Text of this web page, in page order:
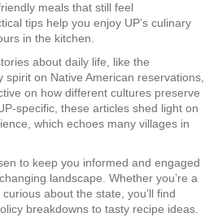
meals that still feel
tips help you enjoy UP’s culinary
in the kitchen.
about daily life, like the
on Native American reservations,
on how different cultures preserve
these articles shed light on
which echoes many villages in
to keep you informed and engaged
landscape. Whether you’re a
about the state, you’ll find
breakdowns to tasty recipe ideas.